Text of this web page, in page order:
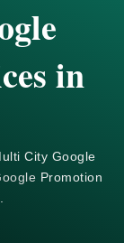
in
City Google
Promotion